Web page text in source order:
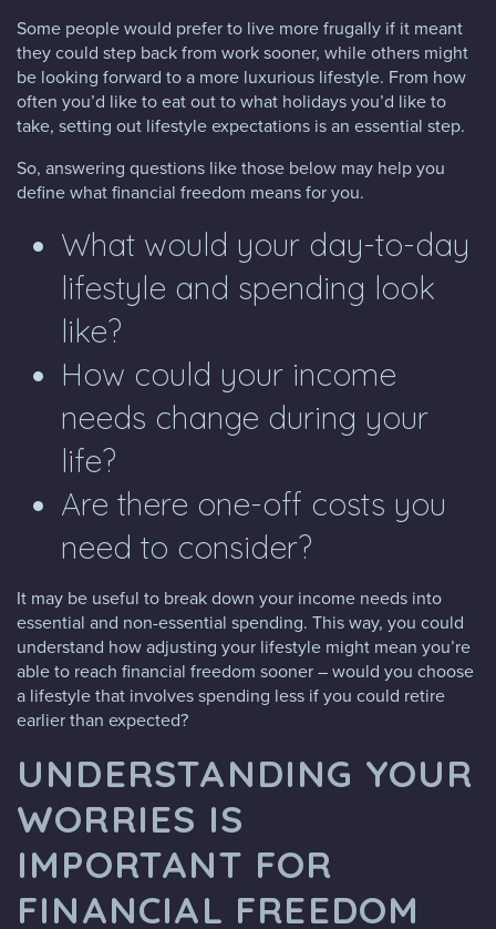
Some people would prefer to live more frugally if it meant
they could step back from work sooner, while others might
be looking forward to a more luxurious lifestyle. From how
often you’d like to eat out to what holidays you’d like to
take, setting out lifestyle expectations is an essential step.
So, answering questions like those below may help you
define what financial freedom means for you.
What would your day-to-day
lifestyle and spending look
like?
How could your income
needs change during your
life?
Are there one-off costs you
need to consider?
It may be useful to break down your income needs into
essential and non-essential spending. This way, you could
understand how adjusting your lifestyle might mean you’re
able to reach financial freedom sooner – would you choose
a lifestyle that involves spending less if you could retire
earlier than expected?
UNDERSTANDING YOUR
WORRIES IS
IMPORTANT FOR
FINANCIAL FREEDOM